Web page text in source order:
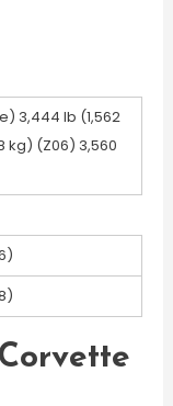
3,444 lb (1,562
kg) (Z06) 3,560